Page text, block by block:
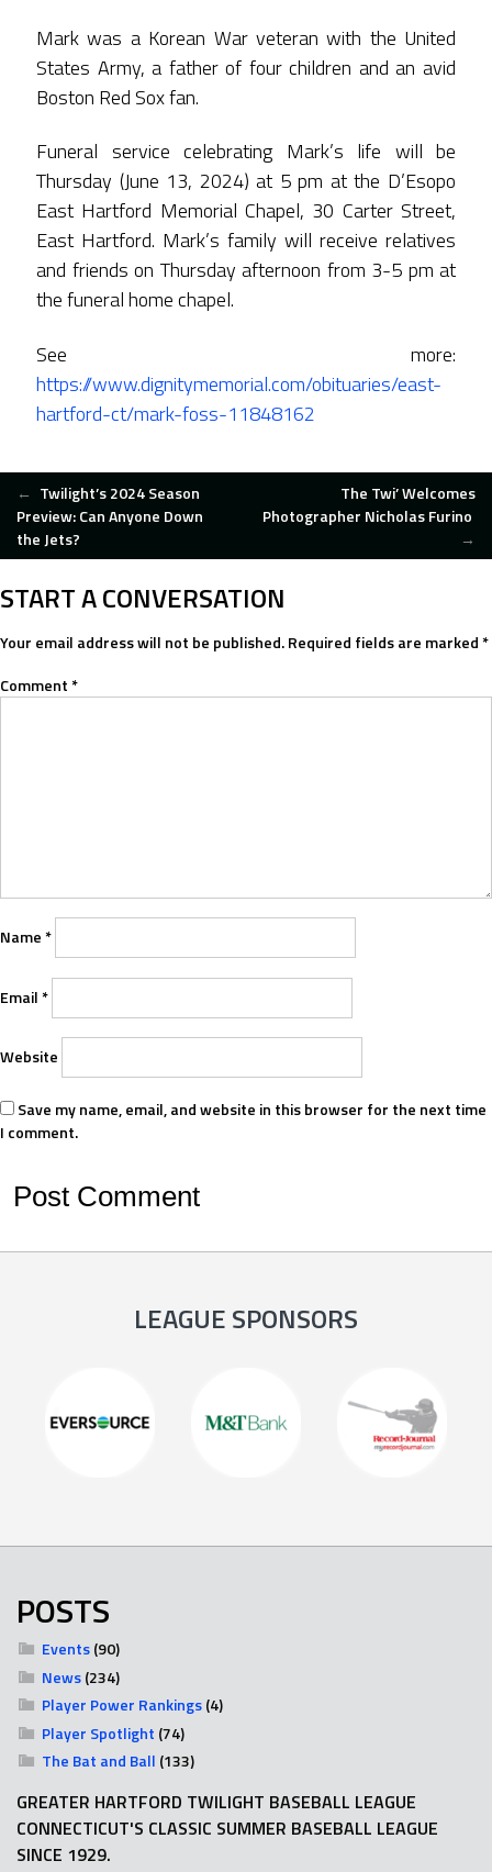
Mark was a Korean War veteran with the United
States Army, a father of four children and an avid
Boston Red Sox fan.
Funeral service celebrating Mark’s life will be
Thursday (June 13, 2024) at 5 pm at the D’Esopo
East Hartford Memorial Chapel, 30 Carter Street,
East Hartford. Mark’s family will receive relatives
and friends on Thursday afternoon from 3-5 pm at
the funeral home chapel.
See more:
https://www.dignitymemorial.com/obituaries/east-
hartford-ct/mark-foss-11848162
POST
NAVIGATION
← Twilight’s 2024 Season
Preview: Can Anyone Down
the Jets?
The Twi’ Welcomes
Photographer Nicholas Furino
→
START A CONVERSATION
Your email address will not be published.Required fields are marked*
Comment*
Name*
Email*
Website
Save my name, email, and website in this browser for the next time
I comment.
LEAGUE SPONSORS
POSTS
Events(90)
News(234)
Player Power Rankings(4)
Player Spotlight (74)
The Bat and Ball (133)
GREATER HARTFORD TWILIGHT BASEBALL LEAGUE
CONNECTICUT'S CLASSIC SUMMER BASEBALL LEAGUE
SINCE 1929.